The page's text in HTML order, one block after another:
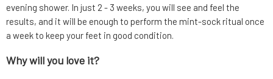
evening shower. In just 2 - 3 weeks, you will see and feel the
results, and it will be enough to perform the mint-sock ritual once
a week to keep your feet in good condition.
Why will you love it?